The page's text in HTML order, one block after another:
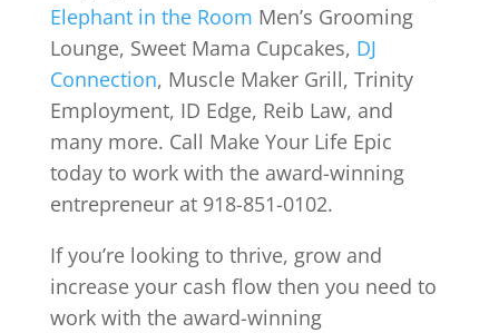
Elephant in the Room Men’s Grooming
Lounge, Sweet Mama Cupcakes, DJ
Connection, Muscle Maker Grill, Trinity
Employment, ID Edge, Reib Law, and
many more. Call Make Your Life Epic
today to work with the award-winning
entrepreneur at 918-851-0102.
If you’re looking to thrive, grow and
increase your cash flow then you need to
work with the award-winning